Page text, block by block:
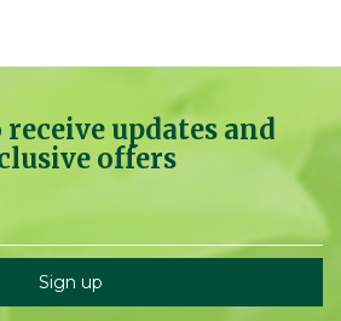
updates and
offers